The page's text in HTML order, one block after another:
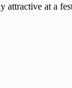
at a